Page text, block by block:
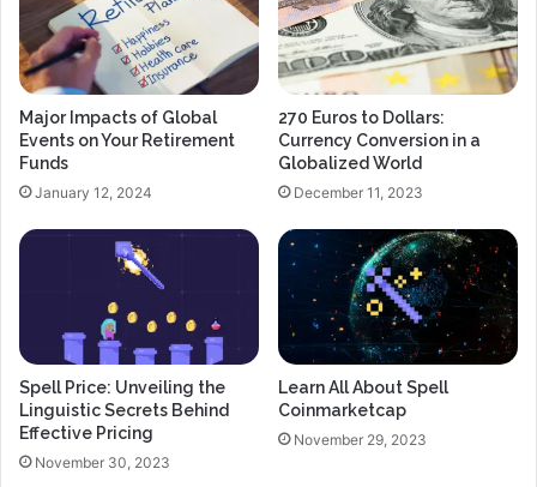
Major Impacts of Global
Events on Your Retirement
Funds
January 12, 2024
270 Euros to Dollars:
Currency Conversion in a
Globalized World
December 11, 2023
Spell Price: Unveiling the
Linguistic Secrets Behind
Effective Pricing
November 30, 2023
Learn All About Spell
Coinmarketcap
November 29, 2023